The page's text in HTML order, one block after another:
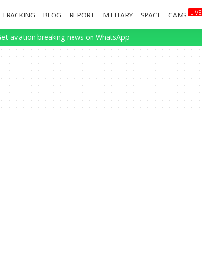
TRACKING BLOG REPORT MILITARY SPACE CAMS LIVE
aviation breaking news on WhatsApp